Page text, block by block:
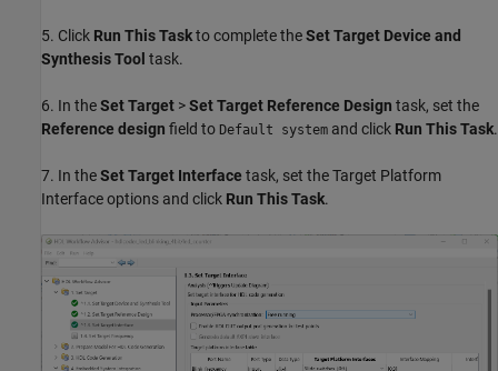
5. Click Run This Taskto complete theSet Target Device and
Synthesis Tool task.
6. In theSet Target >Set Target Reference Design task, set the
Reference design field to Default system and click Run This Task.
7. In theSet Target Interface task, set the Target Platform
Interface options and click Run This Task.